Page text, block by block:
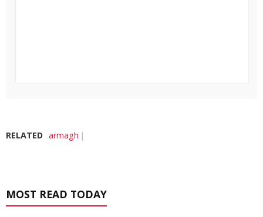
RELATED armagh
MOST READ TODAY